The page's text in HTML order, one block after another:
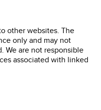
other websites. The
only and may not
We are not responsible
associated with linked